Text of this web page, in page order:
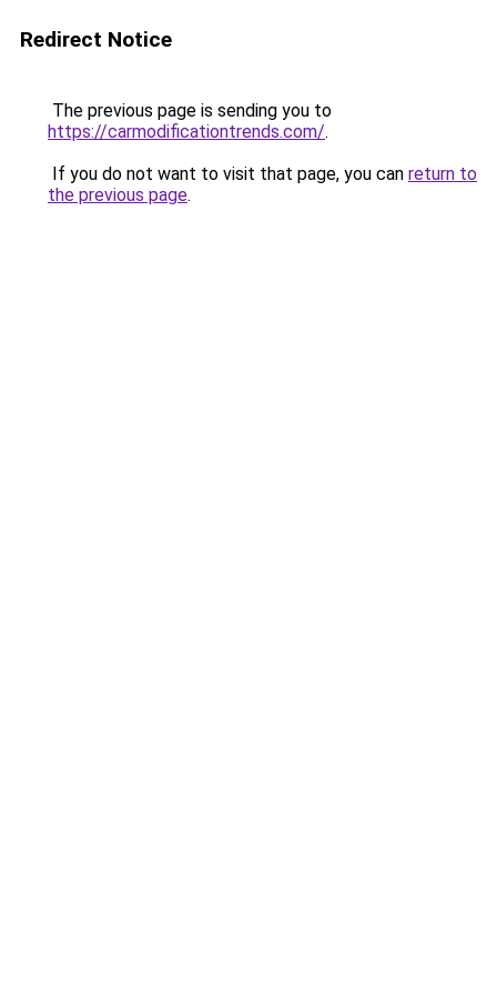
Redirect Notice
The previous page is sending you to
https://carmodificationtrends.com/.
If you do not want to visit that page, you can return to
the previous page.